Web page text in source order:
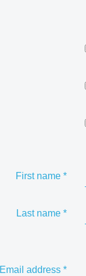
First name *
Last name *
Email address *